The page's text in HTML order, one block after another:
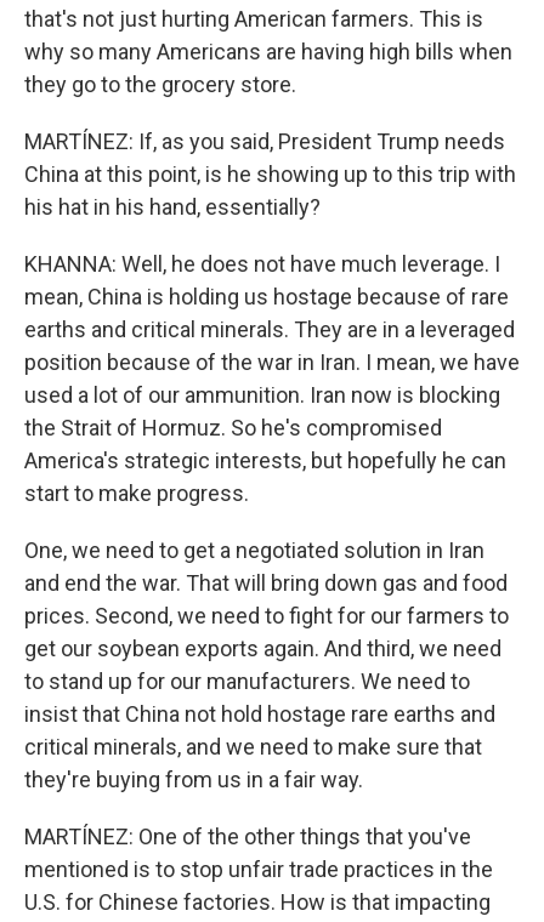
that's not just hurting American farmers. This is
why so many Americans are having high bills when
they go to the grocery store.
MARTÍNEZ: If, as you said, President Trump needs
China at this point, is he showing up to this trip with
his hat in his hand, essentially?
KHANNA: Well, he does not have much leverage. I
mean, China is holding us hostage because of rare
earths and critical minerals. They are in a leveraged
position because of the war in Iran. I mean, we have
used a lot of our ammunition. Iran now is blocking
the Strait of Hormuz. So he's compromised
America's strategic interests, but hopefully he can
start to make progress.
One, we need to get a negotiated solution in Iran
and end the war. That will bring down gas and food
prices. Second, we need to fight for our farmers to
get our soybean exports again. And third, we need
to stand up for our manufacturers. We need to
insist that China not hold hostage rare earths and
critical minerals, and we need to make sure that
they're buying from us in a fair way.
MARTÍNEZ: One of the other things that you've
mentioned is to stop unfair trade practices in the
U.S. for Chinese factories. How is that impacting